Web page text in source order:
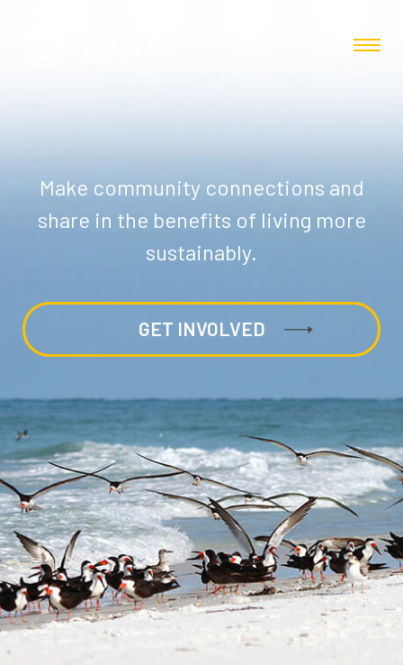
Make community connections and
share in the benefits of living more
sustainably.
GET INVOLVED